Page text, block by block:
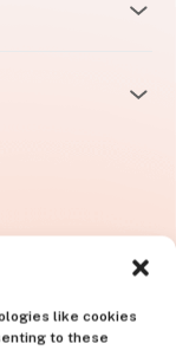
like cookies
to these